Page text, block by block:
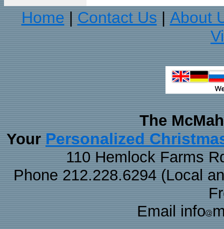
Home
Contact Us
About
The
Your Personalized
110 Hemlock Farms
Phone 212.228.6294 (Local
Email info